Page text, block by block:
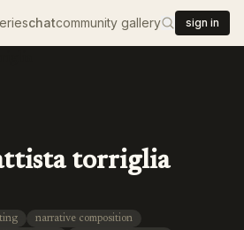
chatcommunity gallery sign in
torriglia
narrative composition